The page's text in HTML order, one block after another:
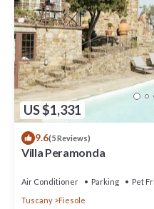
US $1,331
9.6(5 Reviews)
Villa Peramonda
Air Conditioner Parking
Pet
Tuscany
Fiesole